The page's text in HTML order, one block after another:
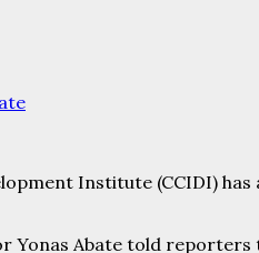
Institute (CCIDI)
Abate told